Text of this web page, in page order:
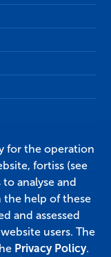
for the operation
fortiss (see
analyse and
help of these
and assessed
users. The
Privacy Policy.